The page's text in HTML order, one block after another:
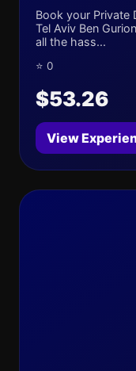
Book your Private
Tel Aviv Ben
all the hass...
⭐ 0
$53.26
View